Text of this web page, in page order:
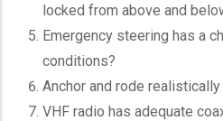
locked from above and
Emergency steering has a
conditions?
Anchor and rode
VHF radio has adequate